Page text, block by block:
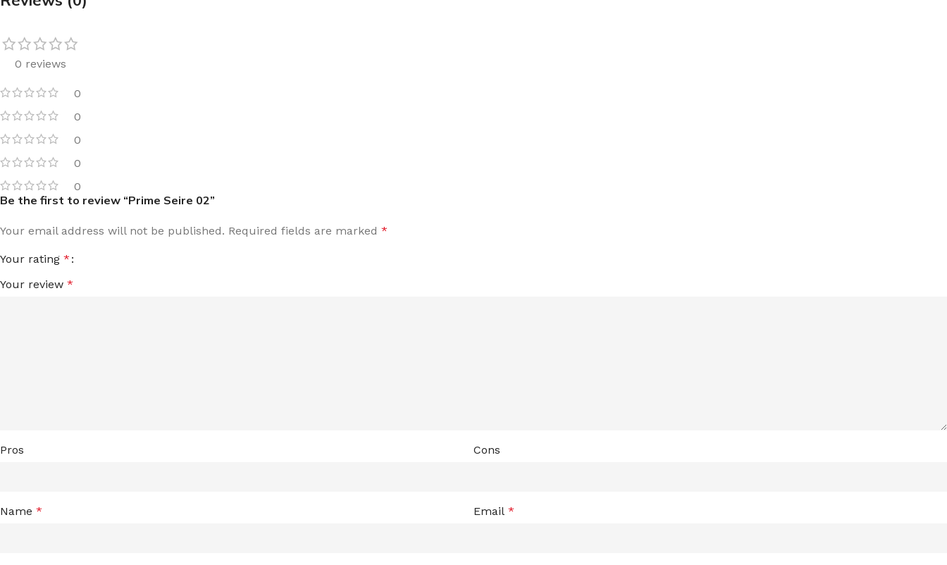
0 reviews
0
0
0
0
0
Be the first to review “Prime Seire 02”
Your email address will not be published. Required fields are marked *
Your rating *
Your review *
Pros Cons
Name * Email *